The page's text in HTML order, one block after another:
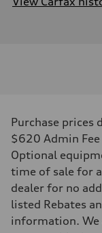
Purchase prices
$620 Admin
Optional
time of sale for
dealer for no
listed Rebates
information. We